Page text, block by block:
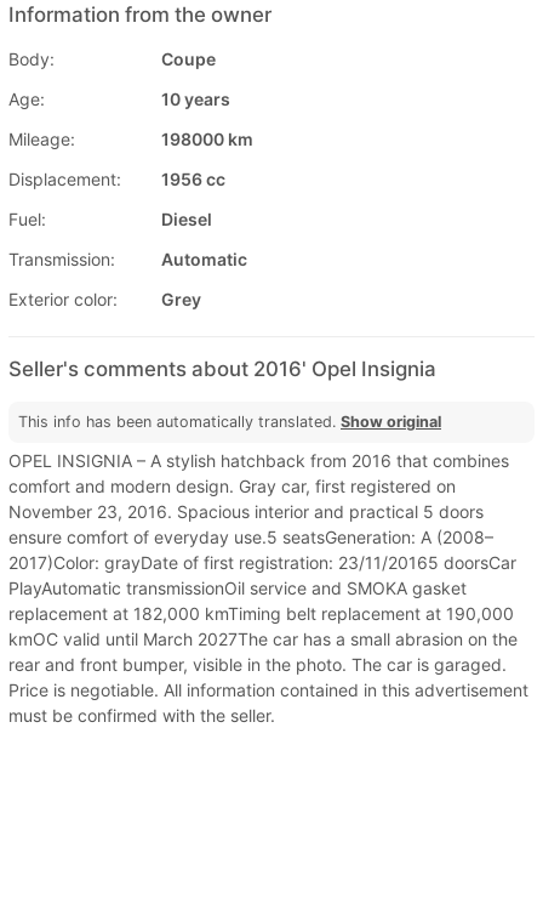
Information from the owner
Body:
Coupe
Age:
10 years
Mileage:
198000 km
Displacement:
1956 cc
Fuel:
Diesel
Transmission:
Automatic
Exterior color:
Grey
Seller's comments about 2016' Opel Insignia
This info has been automatically translated. Show original
OPEL INSIGNIA – A stylish hatchback from 2016 that combines
comfort and modern design. Gray car, first registered on
November 23, 2016. Spacious interior and practical 5 doors
ensure comfort of everyday use.5 seatsGeneration: A (2008–
2017)Color: grayDate of first registration: 23/11/20165 doorsCar
PlayAutomatic transmissionOil service and SMOKA gasket
replacement at 182,000 kmTiming belt replacement at 190,000
kmOC valid until March 2027The car has a small abrasion on the
rear and front bumper, visible in the photo. The car is garaged.
Price is negotiable. All information contained in this advertisement
must be confirmed with the seller.